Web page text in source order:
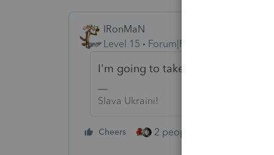
IRonMaN
Level 15
Forum|Forum|4 years ago
I'm going to take a wild guess and
Slava Ukraini!
Cheers 2 people like this